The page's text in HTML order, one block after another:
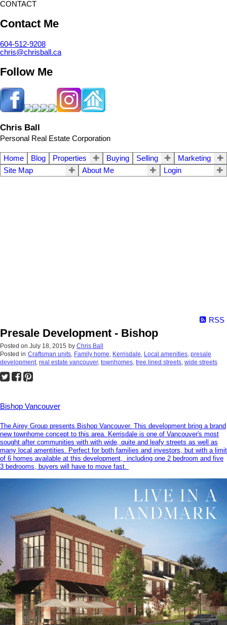
CONTACT
Contact Me
604-512-9208
chris@chrisball.ca
Follow Me
Chris Ball
Personal Real Estate Corporation
Home Blog Properties Buying Selling
Marketing
Site Map
About Me Login
RSS
Presale Development - Bishop
Posted on July 18, 2015 by Chris Ball
Posted in Craftsman units, Family home, Kerrisdale, Local amenities, presale
development, real estate vancouver, townhomes, tree lined streets, wide streets
Bishop Vancouver
The Airey Group presents Bishop Vancouver. This development bring a brand
new townhome concept to this area. Kerrisdale is one of Vancouver's most
sought after communities with with wide, quite and leafy streets as well as
many local amentities. Perfect for both families and investors, but with a limit
of 6 homes available at this development, including one 2 bedroom and five
3 bedrooms, buyers will have to move fast.